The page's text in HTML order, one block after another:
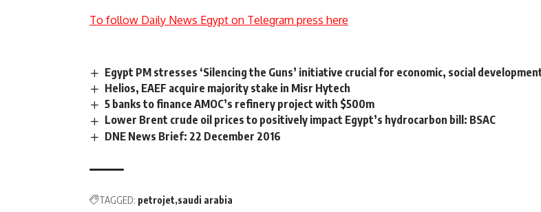
To follow Daily News Egypt on Telegram press here
Egypt PM stresses ‘Silencing the Guns’ initiative crucial for economic, social
Helios, EAEF acquire majority stake in Misr Hytech
5 banks to finance AMOC’s refinery project with $500m
Lower Brent crude oil prices to positively impact Egypt’s hydrocarbon bill: BSAC
DNE News Brief: 22 December 2016
TAGGED: petrojet saudi arabia